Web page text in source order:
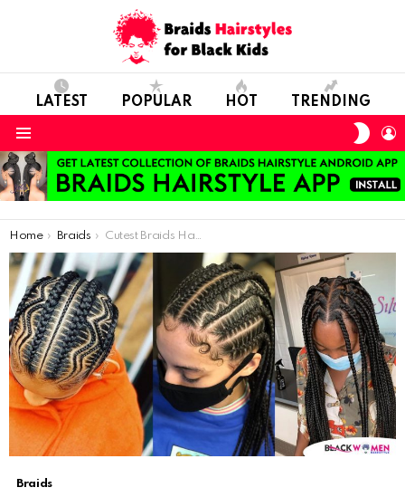
LATEST POPULAR HOT TRENDING
You are here:
Home Braids Cutest Braids Hairstyles In 2021: Beautiful Ladies Rock New Hairstyles
Braids